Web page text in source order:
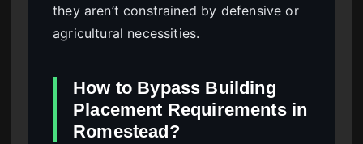
they aren’t constrained by defensive or
agricultural necessities.
How to Bypass Building
Placement Requirements in
Romestead?